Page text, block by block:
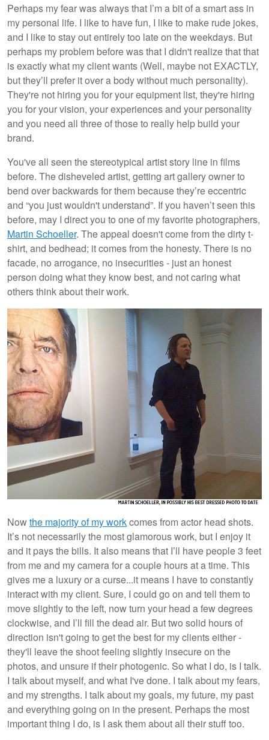
Perhaps my fear was always that I’m a bit of a smart ass in
my personal life. I like to have fun, I like to make rude jokes,
and I like to stay out entirely too late on the weekdays. But
perhaps my problem before was that I didn't realize that that
is exactly what my client wants (Well, maybe not EXACTLY,
but they’ll prefer it over a body without much personality).
They're not hiring you for your equipment list, they're hiring
you for your vision, your experiences and your personality
and you need all three of those to really help build your
brand.
You've all seen the stereotypical artist story line in films
before. The disheveled artist, getting art gallery owner to
bend over backwards for them because they’re eccentric
and “you just wouldn't understand”. If you haven’t seen this
before, may I direct you to one of my favorite photographers,
Martin Schoeller. The appeal doesn't come from the dirty t-
shirt, and bedhead; it comes from the honesty. There is no
facade, no arrogance, no insecurities - just an honest
person doing what they know best, and not caring what
others think about their work.
Nowthe majority of my workcomes from actor head shots.
It’s not necessarily the most glamorous work, but I enjoy it
and it pays the bills. It also means that I’ll have people 3 feet
from me and my camera for a couple hours at a time. This
gives me a luxury or a curse...it means I have to constantly
interact with my client. Sure, I could go on and tell them to
move slightly to the left, now turn your head a few degrees
clockwise, and I’ll fill the dead air. But two solid hours of
direction isn't going to get the best for my clients either -
they'll leave the shoot feeling slightly insecure on the
photos, and unsure if their photogenic. So what I do, is I talk.
I talk about myself, and what I've done. I talk about my fears,
and my strengths. I talk about my goals, my future, my past
and everything going on in the present. Perhaps the most
important thing I do, is I ask them about all their stuff too.